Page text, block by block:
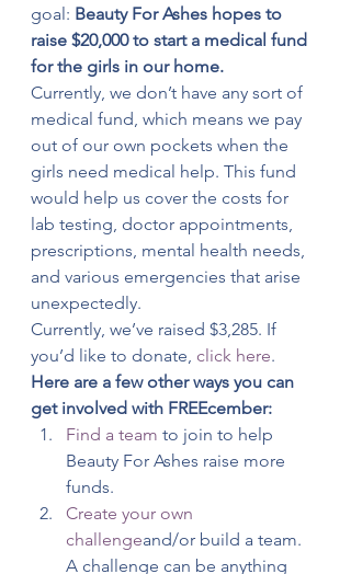
goal: Beauty For Ashes hopes to
raise $20,000 to start a medical fund
for the girls in our home.
Currently, we don’t have any sort of
medical fund, which means we pay
out of our own pockets when the
girls need medical help. This fund
would help us cover the costs for
lab testing, doctor appointments,
prescriptions, mental health needs,
and various emergencies that arise
unexpectedly.
Currently, we’ve raised $3,285. If
you’d like to donate, click here.
Here are a few other ways you can
get involved with FREEcember:
Find a team to join to help
Beauty For Ashes raise more
funds.
Create your own
challengeand/or build a team.
A challenge can be anything